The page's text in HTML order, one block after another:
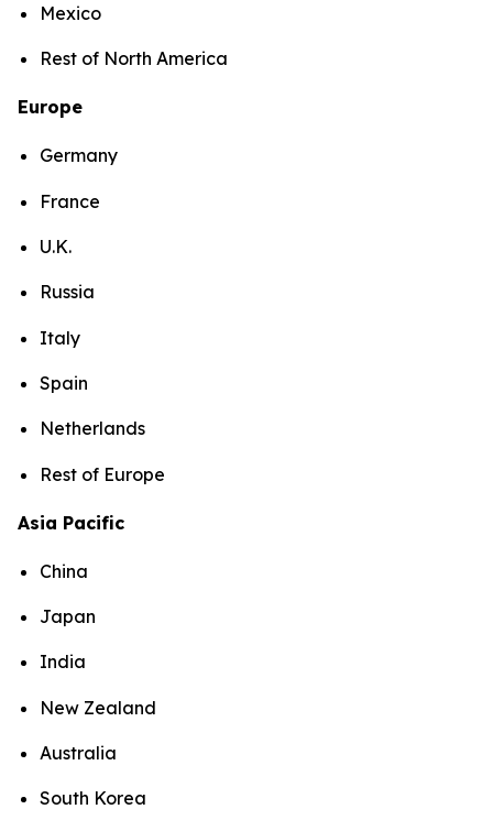
Mexico
Rest of North America
Europe
Germany
France
U.K.
Russia
Italy
Spain
Netherlands
Rest of Europe
Asia Pacific
China
Japan
India
New Zealand
Australia
South Korea